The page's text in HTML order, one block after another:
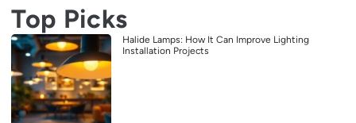
Top Picks
Halide Lamps: How It Can Improve Lighting
Installation Projects